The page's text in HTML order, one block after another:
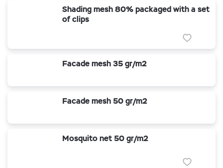
Shading mesh 80% packaged with a set
of clips
Facade mesh 35 gr/m2
Facade mesh 50 gr/m2
Mosquito net 50 gr/m2